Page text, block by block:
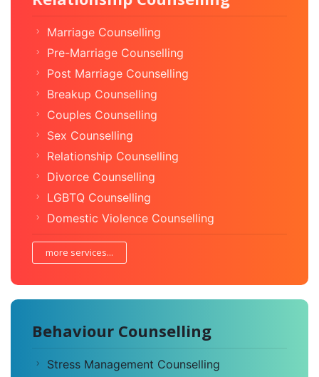
Marriage Counselling
Pre-Marriage Counselling
Post Marriage Counselling
Breakup Counselling
Couples Counselling
Sex Counselling
Relationship Counselling
Divorce Counselling
LGBTQ Counselling
Domestic Violence Counselling
more services...
Behaviour Counselling
Stress Management Counselling